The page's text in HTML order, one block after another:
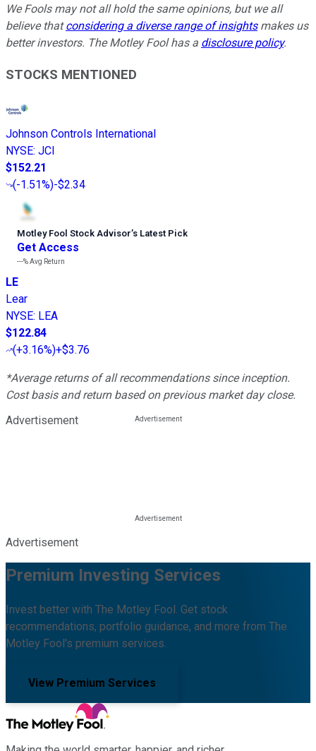
We Fools may not all hold the same opinions, but we all
believe thatconsidering a diverse range of insightsmakes us
better investors. The Motley Fool has a disclosure policy.
STOCKS MENTIONED
Johnson Controls International
NYSE: JCI
$152.21
(-1.51%)-$2.34
Motley Fool Stock Advisor’s Latest Pick
Get Access
---%Avg Return
LE
Lear
NYSE: LEA
$122.84
(+3.16%)+$3.76
*Average returns of all recommendations since inception.
Cost basis and return based on previous market day close.
Advertisement
Advertisement
Premium Investing Services
Invest better with The Motley Fool. Get stock
recommendations, portfolio guidance, and more from The
Motley Fool's premium services.
View Premium Services